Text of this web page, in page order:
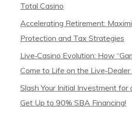
Total Casino
Accelerating Retirement:
Protection and Tax Strategies
Live‑Casino Evolution: How
Come to Life on the Live‑Dealer
Slash Your Initial Investment for
Get Up to 90% SBA Financing!